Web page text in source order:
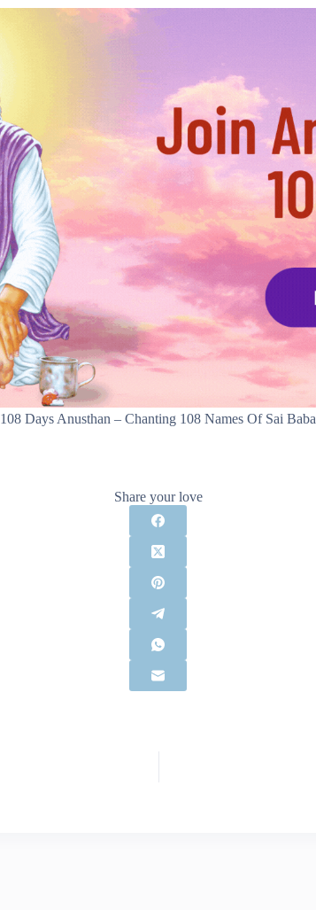
108 Days Anusthan – Chanting 108 Names Of Sai Baba
Share your love